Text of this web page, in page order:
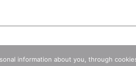
information about you, through